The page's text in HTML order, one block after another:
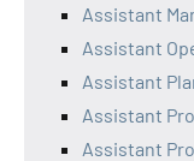
Assistant
Assistant
Assistant
Assistant
Assistant